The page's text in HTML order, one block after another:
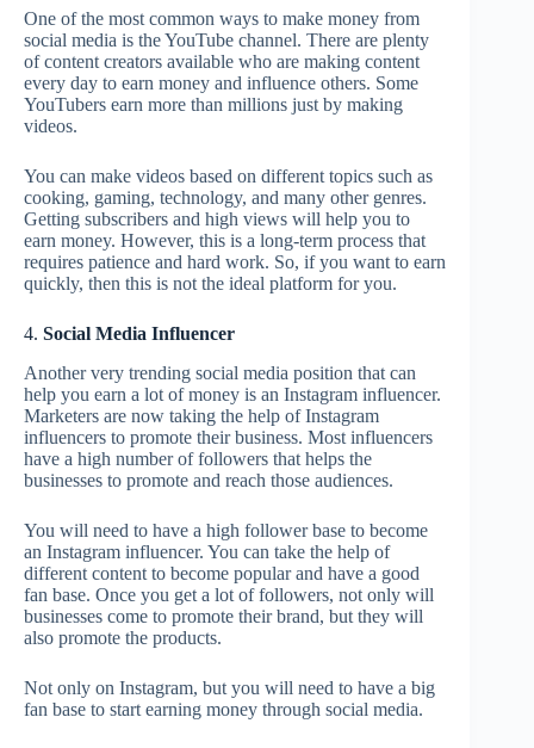
One of the most common ways to make money from
social media is the YouTube channel. There are plenty
of content creators available who are making content
every day to earn money and influence others. Some
YouTubers earn more than millions just by making
videos.
You can make videos based on different topics such as
cooking, gaming, technology, and many other genres.
Getting subscribers and high views will help you to
earn money. However, this is a long-term process that
requires patience and hard work. So, if you want to earn
quickly, then this is not the ideal platform for you.
4. Social Media Influencer
Another very trending social media position that can
help you earn a lot of money is an Instagram influencer.
Marketers are now taking the help of Instagram
influencers to promote their business. Most influencers
have a high number of followers that helps the
businesses to promote and reach those audiences.
You will need to have a high follower base to become
an Instagram influencer. You can take the help of
different content to become popular and have a good
fan base. Once you get a lot of followers, not only will
businesses come to promote their brand, but they will
also promote the products.
Not only on Instagram, but you will need to have a big
fan base to start earning money through social media.